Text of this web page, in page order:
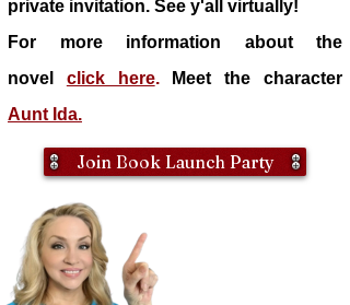
private invitation. See y'all virtually!
For more information about the
novel click here.
Meet the character
Aunt Ida.
Join Book Launch Party